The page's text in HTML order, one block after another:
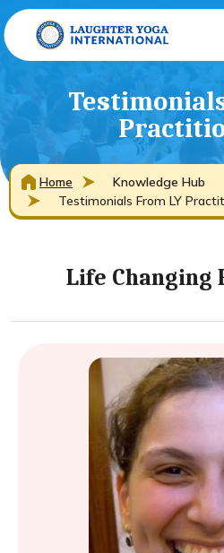
Home
Knowledge Hub
Testimonials From LY
Life Changing